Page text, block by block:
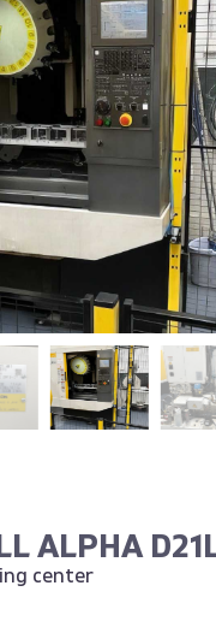
ALPHA
center